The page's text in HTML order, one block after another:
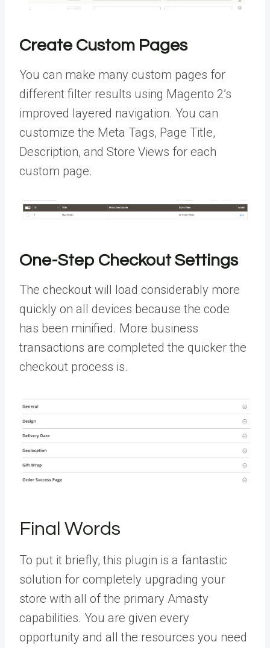
Create Custom Pages
You can make many custom pages for
different filter results using Magento 2’s
improved layered navigation. You can
customize the Meta Tags, Page Title,
Description, and Store Views for each
custom page.
One-Step Checkout Settings
The checkout will load considerably more
quickly on all devices because the code
has been minified. More business
transactions are completed the quicker the
checkout process is.
Final Words
To put it briefly, this plugin is a fantastic
solution for completely upgrading your
store with all of the primary Amasty
capabilities. You are given every
opportunity and all the resources you need